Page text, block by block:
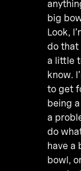
big
Look,
do that
a little
know.
to get
being
a
do
have a
bowl,